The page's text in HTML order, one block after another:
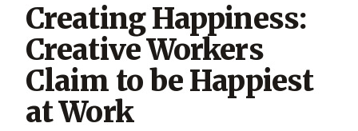
Creating Happiness:
Creative Workers
Claim to be Happiest
at Work